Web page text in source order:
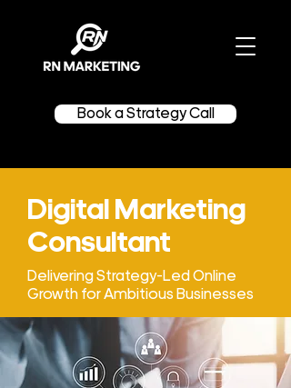
Book a Strategy Call
Digital Marketing
Consultant
Delivering Strategy-Led Online
Growth for Ambitious Businesses